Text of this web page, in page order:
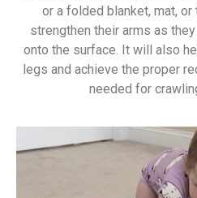
or a folded blanket, mat,
strengthen their arms as
onto the surface. It will also
legs and achieve the proper
needed for